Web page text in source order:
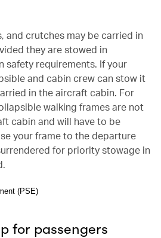
and crutches may be carried in
they are stowed in
safety requirements. If your
and cabin crew can stow it
in the aircraft cabin. For
walking frames are not
cabin and will have to be
your frame to the departure
for priority stowage in
(PSE)
for passengers